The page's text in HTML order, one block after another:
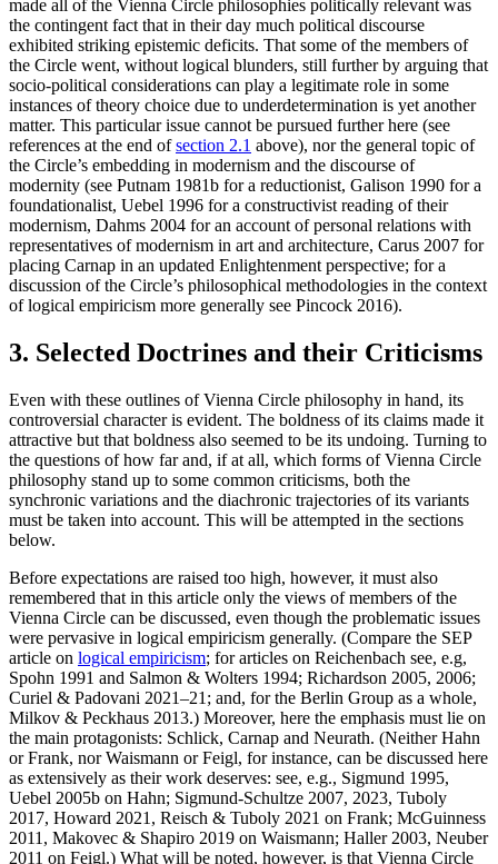
made all of the Vienna Circle philosophies politically relevant was
the contingent fact that in their day much political discourse
exhibited striking epistemic deficits. That some of the members of
the Circle went, without logical blunders, still further by arguing that
socio-political considerations can play a legitimate role in some
instances of theory choice due to underdetermination is yet another
matter. This particular issue cannot be pursued further here (see
references at the end ofsection 2.1 above), nor the general topic of
the Circle’s embedding in modernism and the discourse of
modernity (see Putnam 1981b for a reductionist, Galison 1990 for a
foundationalist, Uebel 1996 for a constructivist reading of their
modernism, Dahms 2004 for an account of personal relations with
representatives of modernism in art and architecture, Carus 2007 for
placing Carnap in an updated Enlightenment perspective; for a
discussion of the Circle’s philosophical methodologies in the context
of logical empiricism more generally see Pincock 2016).
3. Selected Doctrines and their Criticisms
Even with these outlines of Vienna Circle philosophy in hand, its
controversial character is evident. The boldness of its claims made it
attractive but that boldness also seemed to be its undoing. Turning to
the questions of how far and, if at all, which forms of Vienna Circle
philosophy stand up to some common criticisms, both the
synchronic variations and the diachronic trajectories of its variants
must be taken into account. This will be attempted in the sections
below.
Before expectations are raised too high, however, it must also
remembered that in this article only the views of members of the
Vienna Circle can be discussed, even though the problematic issues
were pervasive in logical empiricism generally. (Compare the SEP
article on logical empiricism; for articles on Reichenbach see, e.g,
Spohn 1991 and Salmon & Wolters 1994; Richardson 2005, 2006;
Curiel & Padovani 2021–21; and, for the Berlin Group as a whole,
Milkov & Peckhaus 2013.) Moreover, here the emphasis must lie on
the main protagonists: Schlick, Carnap and Neurath. (Neither Hahn
or Frank, nor Waismann or Feigl, for instance, can be discussed here
as extensively as their work deserves: see, e.g., Sigmund 1995,
Uebel 2005b on Hahn; Sigmund-Schultze 2007, 2023, Tuboly
2017, Howard 2021, Reisch & Tuboly 2021 on Frank; McGuinness
2011, Makovec & Shapiro 2019 on Waismann; Haller 2003, Neuber
2011 on Feigl.) What will be noted, however, is that Vienna Circle